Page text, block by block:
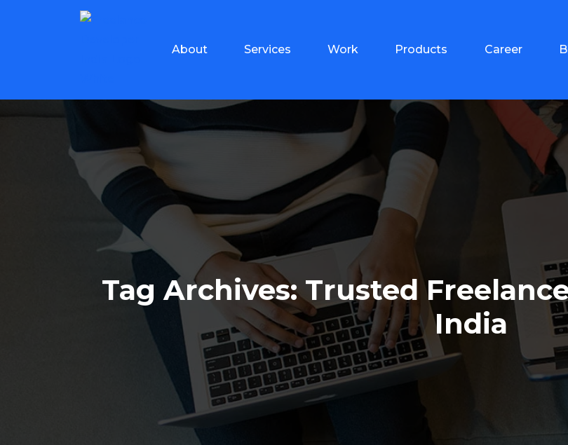
About Services Work Products Career
Tag Archives: Trusted
India